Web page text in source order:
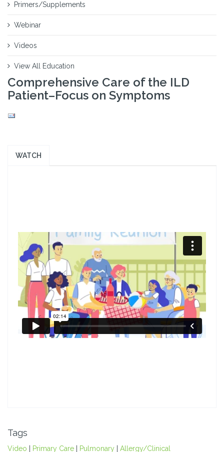
Primers/Supplements
Webinar
Videos
View All Education
Comprehensive Care of the ILD
Patient–Focus on Symptoms
WATCH
Tags
Video Primary Care Pulmonary Allergy/Clinical